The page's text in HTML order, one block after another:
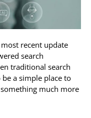
most recent update
search
traditional search
a simple place to
much more